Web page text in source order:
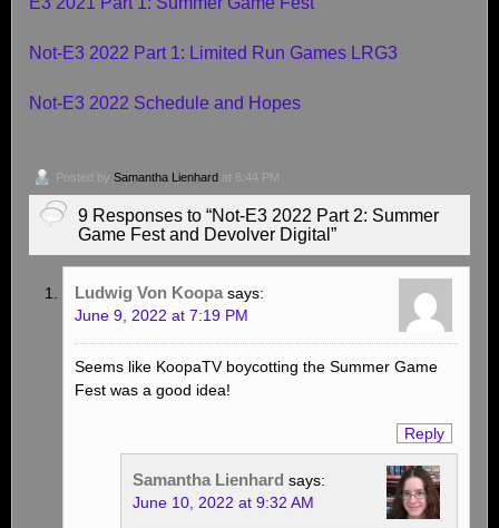
Not-E3 2022 Part 1: Limited Run Games LRG3
Not-E3 2022 Schedule and Hopes
Posted by Samantha Lienhard at 6:44 PM
9 Responses to “Not-E3 2022 Part 2: Summer
Game Fest and Devolver Digital”
Ludwig Von Koopa says:
June 9, 2022 at 7:19 PM
Seems like KoopaTV boycotting the Summer Game
Fest was a good idea!
Reply
Samantha Lienhard says:
June 10, 2022 at 9:32 AM